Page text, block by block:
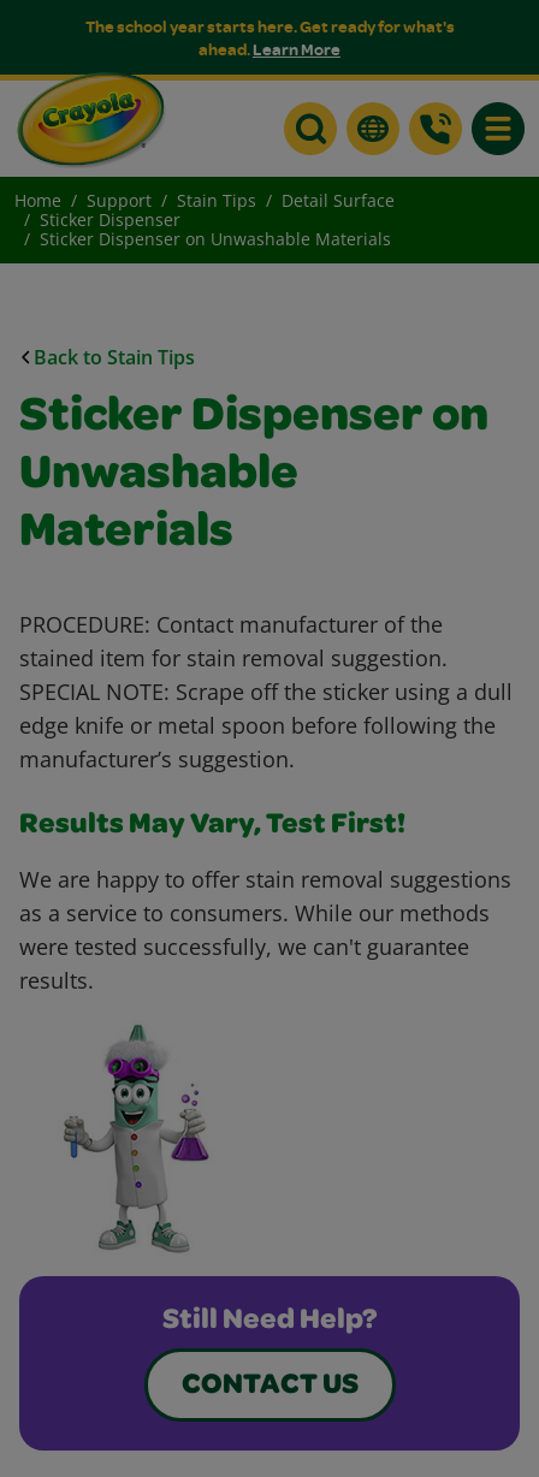
The school year starts here. Get ready for what's
ahead.Learn More
Home Support Stain Tips
Detail Surface
Sticker Dispenser
Sticker Dispenser on Unwashable Materials
Back to Stain Tips
Sticker Dispenser on
Unwashable
Materials
PROCEDURE: Contact manufacturer of the
stained item for stain removal suggestion.
SPECIAL NOTE: Scrape off the sticker using a dull
edge knife or metal spoon before following the
manufacturer’s suggestion.
Results May Vary, Test First!
We are happy to offer stain removal suggestions
as a service to consumers. While our methods
were tested successfully, we can't guarantee
results.
Still Need Help?
CONTACT US